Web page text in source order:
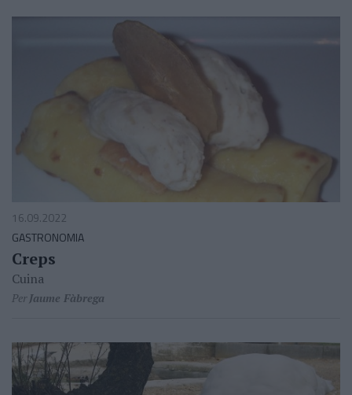
16.09.2022
GASTRONOMIA
Creps
Cuina
PerJaume Fàbrega